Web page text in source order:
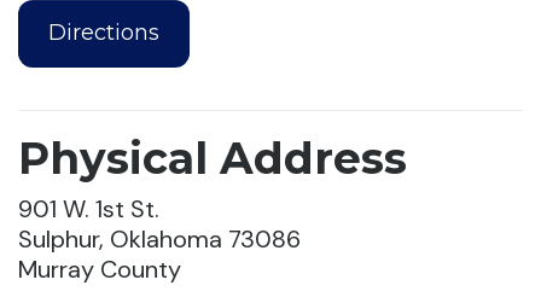
Directions
Physical Address
901 W. 1st St.
Sulphur, Oklahoma 73086
Murray County